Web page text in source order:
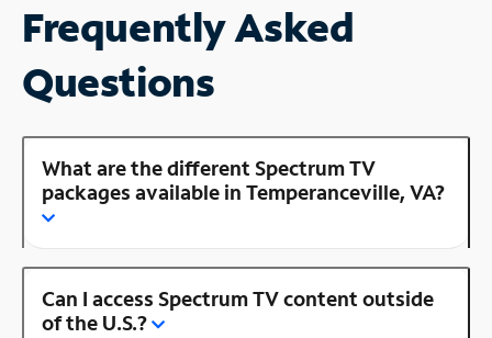
Frequently Asked
Questions
What are the different Spectrum TV
packages available in Temperanceville, VA?
Can I access Spectrum TV content outside
of the U.S.?